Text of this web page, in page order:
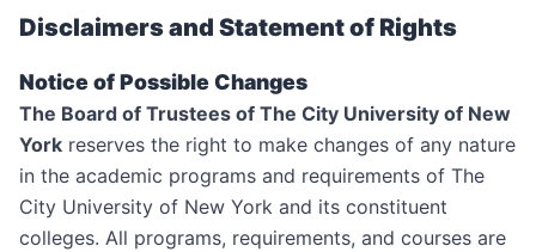
Disclaimers and Statement of Rights
Notice of Possible Changes
The Board of Trustees of The City University of New
York reserves the right to make changes of any nature
in the academic programs and requirements of The
City University of New York and its constituent
colleges. All programs, requirements, and courses are